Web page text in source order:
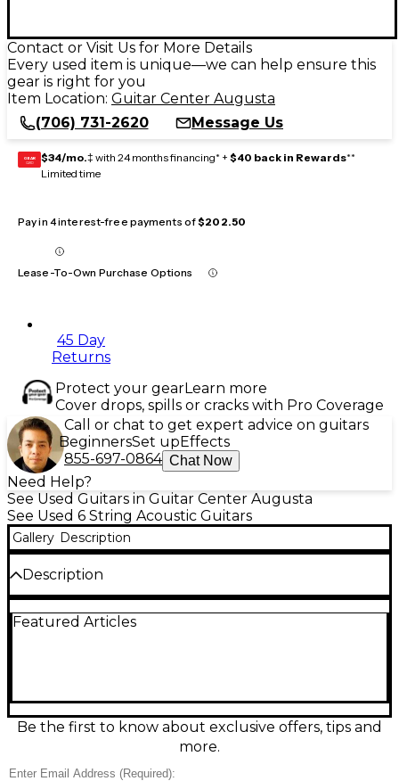
Contact or Visit Us for More Details
Every used item is unique—we can help ensure this
gear is right for you
Item Location: Guitar Center Augusta
(706) 731-2620
Message Us
GEAR
CARD $34/mo.‡ with 24 months financing* + $40 back in Rewards**
Limited time
Pay in 4 interest-free payments of$202.50
Lease-To-Own Purchase Options
45 Day
Returns
Protect your gearLearn more
Cover drops, spills or cracks with Pro Coverage
Call or chat to get expert advice on guitars
BeginnersSet upEffects
855-697-0864 Chat Now
Need Help?
See Used Guitars in Guitar Center Augusta
See Used 6 String Acoustic Guitars
Gallery Description
Description
in great condition, built for effortless playability with
for easy plug-in performance. Finished in classic
Natural, it’s a versatile, stage-ready Martin that feels
fast in the hand and sounds full at home or
Featured Articles
Be the first to know about exclusive offers, tips and
more.